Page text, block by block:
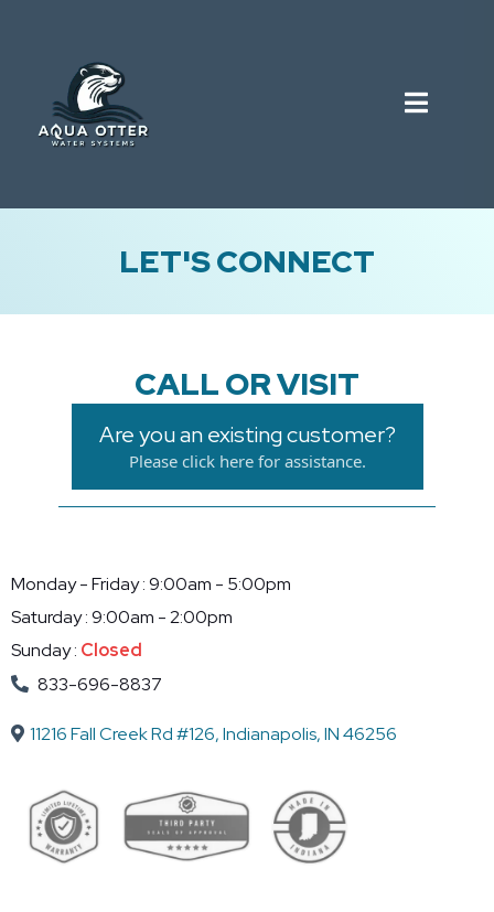
LET'S CONNECT
CALL OR VISIT
Are you an existing customer?
Please click here for assistance.
Monday - Friday : 9:00am - 5:00pm
Saturday : 9:00am - 2:00pm
Sunday : Closed
833-696-8837
11216 Fall Creek Rd #126, Indianapolis, IN 46256